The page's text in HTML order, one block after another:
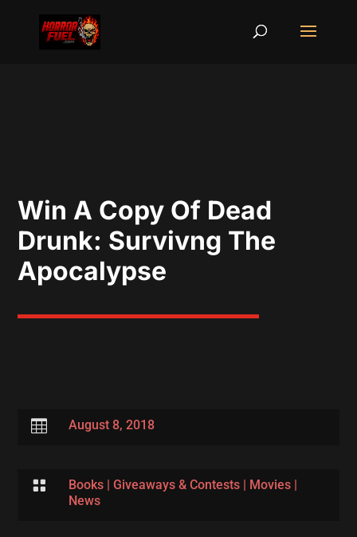
Win A Copy Of Dead
Drunk: Survivng The
Apocalypse
 August 8, 2018
 Books| Giveaways & Contests| Movies|
News